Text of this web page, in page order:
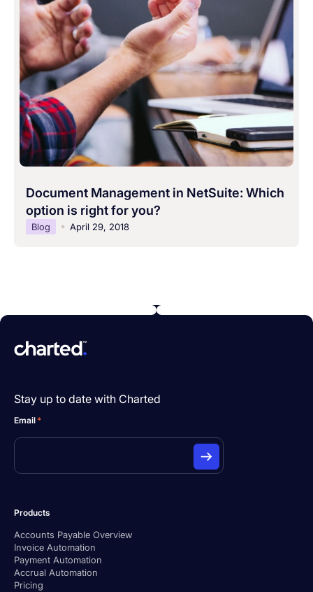
Document Management in NetSuite: Which
option is right for you?
Blog April 29, 2018
Stay up to date with Charted
Email *
Products
Accounts Payable Overview
Invoice Automation
Payment Automation
Accrual Automation
Pricing